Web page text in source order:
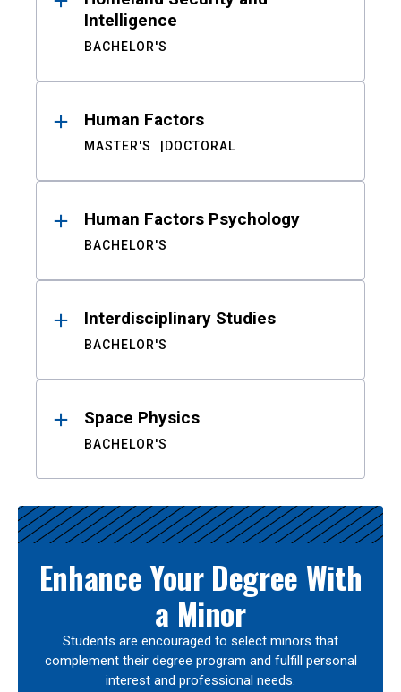
Intelligence
BACHELOR'S
Human Factors
MASTER'S DOCTORAL
Human Factors Psychology
BACHELOR'S
Interdisciplinary Studies
BACHELOR'S
Space Physics
BACHELOR'S
Enhance Your Degree With
a Minor
Students are encouraged to select minors that
complement their degree program and fulfill personal
interest and professional needs.